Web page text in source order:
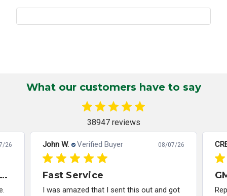
What our customers have to say
38947 reviews
26
Six Months Later - PCM Rebuild Still Working Perfectly
John W. Verified Buyer 08/07/26
Fast Service
I was amazed that I sent this out and got